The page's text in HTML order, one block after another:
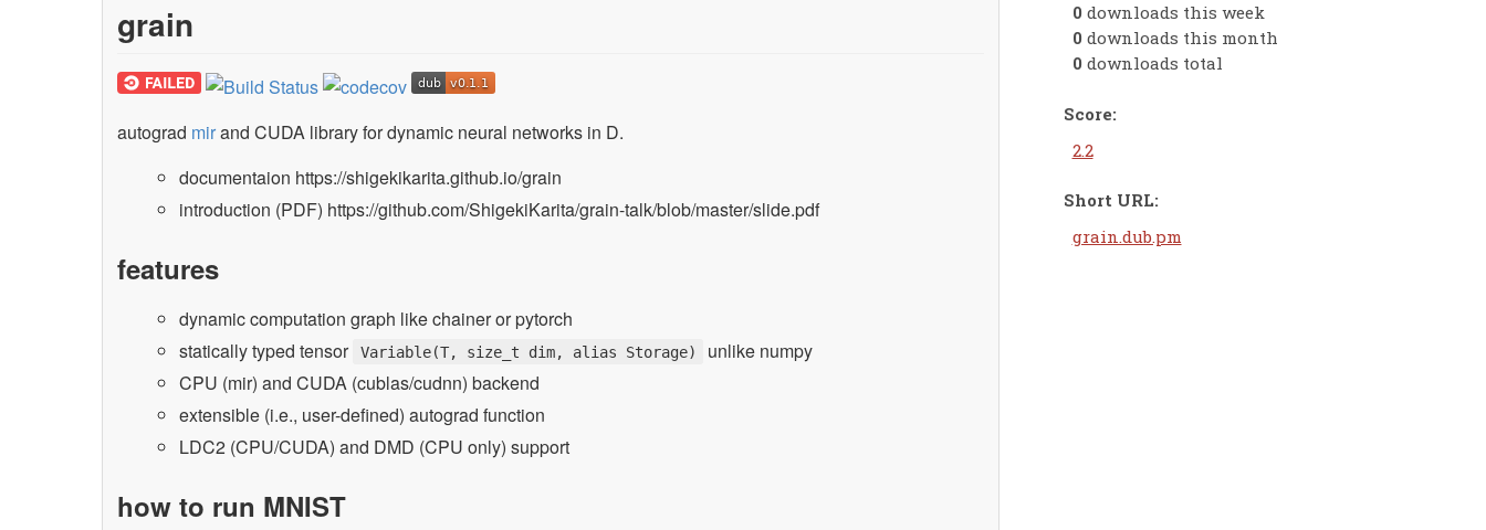
grain
autograd mirand CUDA library for dynamic neural networks in D.
documentaion https://shigekikarita.github.io/grain
introduction (PDF) https://github.com/ShigekiKarita/grain-talk/blob/master/slide.pdf
features
dynamic computation graph like chainer or pytorch
statically typed tensor
Variable(T, size_t dim, alias Storage)
unlike numpy
CPU (mir) and CUDA (cublas/cudnn) backend
extensible (i.e., user-defined) autograd function
LDC2 (CPU/CUDA) and DMD (CPU only) support
how to run MNIST
0 downloads this week
0 downloads this month
0 downloads total
Score:
2.2
Short URL:
grain.dub.pm